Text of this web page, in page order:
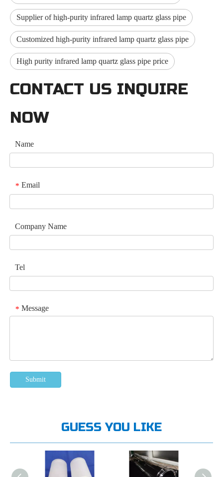
Supplier of high-purity infrared lamp quartz glass pipe
Customized high-purity infrared lamp quartz glass pipe
High purity infrared lamp quartz glass pipe price
CONTACT US INQUIRE
NOW
Name
* Email
Company Name
Tel
* Message
Submit
GUESS YOU LIKE